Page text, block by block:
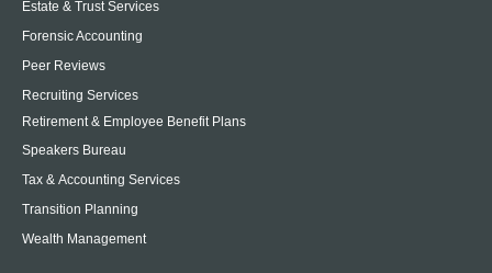
Estate & Trust Services
Forensic Accounting
Peer Reviews
Recruiting Services
Retirement & Employee Benefit Plans
Speakers Bureau
Tax & Accounting Services
Transition Planning
Wealth Management